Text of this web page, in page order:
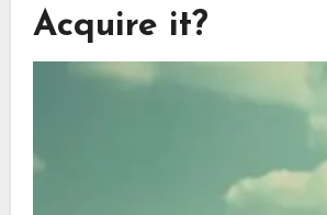
Acquire it?